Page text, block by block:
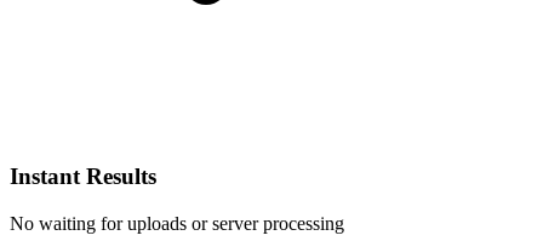
Instant Results
No waiting for uploads or server processing